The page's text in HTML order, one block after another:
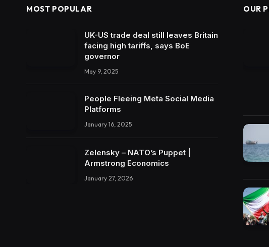
MOST POPULAR
UK-US trade deal still leaves Britain
facing high tariffs, says BoE
governor
May 9, 2025
People Fleeing Meta Social Media
Platforms
January 16, 2025
Zelensky – NATO’s Puppet |
Armstrong Economics
January 27, 2026
OUR